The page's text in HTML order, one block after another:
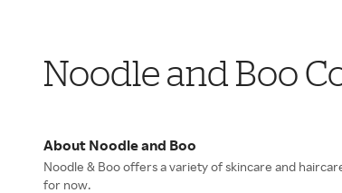
Noodle and Boo
About Noodle and Boo
Noodle & Boo offers a variety of skincare and
for now.